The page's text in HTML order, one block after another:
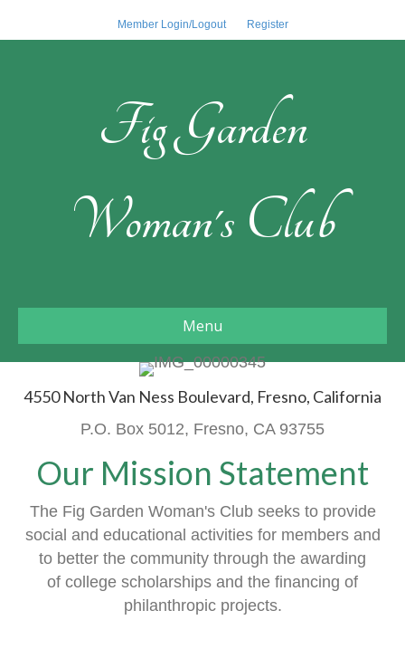
Member Login/Logout Register
Fig Garden
Woman's Club
Menu
4550 North Van Ness Boulevard, Fresno, California
P.O. Box 5012, Fresno, CA 93755
Our Mission Statement
The Fig Garden Woman's Club seeks to provide
social and educational activities for members and
to better the community through the awarding
of college scholarships and the financing of
philanthropic projects.